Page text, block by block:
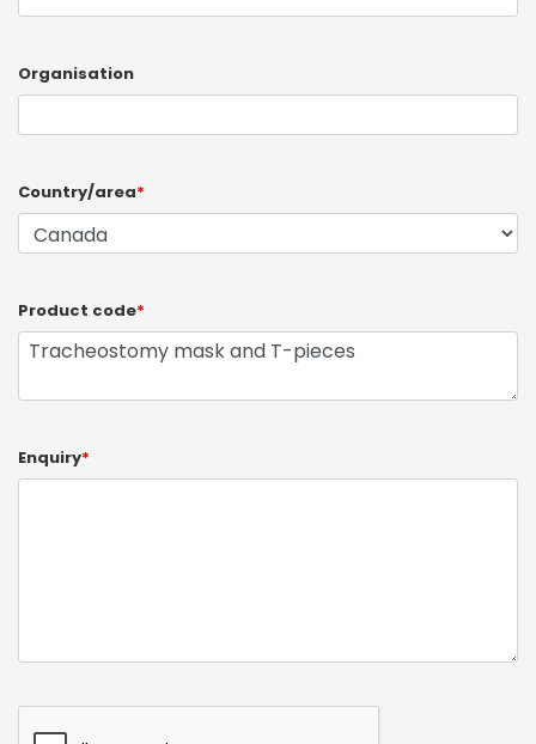
Organisation
Country/area*
Product code*
Enquiry*